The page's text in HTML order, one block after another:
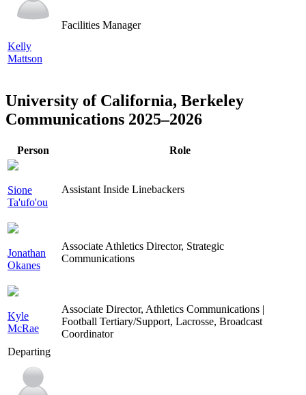
Kelly
Mattson
Facilities Manager
University of California, Berkeley
Communications 2025–2026
Person Role
Sione
Ta'ufo'ou
Assistant Inside Linebackers
Jonathan
Okanes
Associate Athletics Director, Strategic
Communications
Kyle
McRae
Departing
Associate Director, Athletics Communications |
Football Tertiary/Support, Lacrosse, Broadcast
Coordinator